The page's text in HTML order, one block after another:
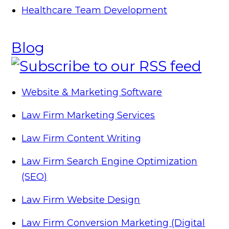
Healthcare Team Development
Blog
Website & Marketing Software
Law Firm Marketing Services
Law Firm Content Writing
Law Firm Search Engine Optimization
(SEO)
Law Firm Website Design
Law Firm Conversion Marketing (Digital